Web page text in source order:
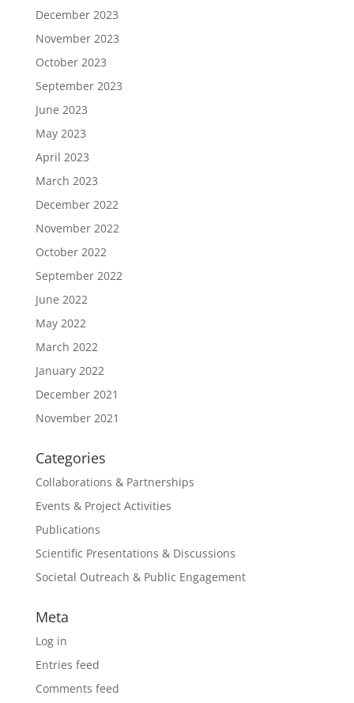
December 2023
November 2023
October 2023
September 2023
June 2023
May 2023
April 2023
March 2023
December 2022
November 2022
October 2022
September 2022
June 2022
May 2022
March 2022
January 2022
December 2021
November 2021
Categories
Collaborations & Partnerships
Events & Project Activities
Publications
Scientific Presentations & Discussions
Societal Outreach & Public Engagement
Meta
Log in
Entries feed
Comments feed